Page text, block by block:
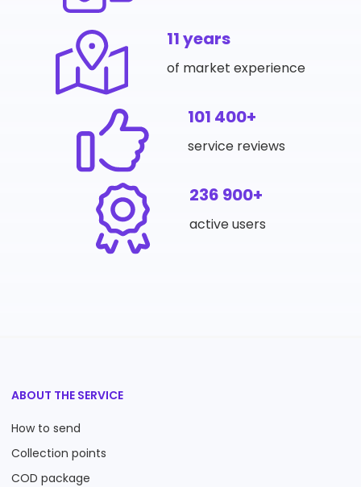
11 years
of market experience
101 400+
service reviews
236 900+
active users
ABOUT THE SERVICE
How to send
Collection points
COD package